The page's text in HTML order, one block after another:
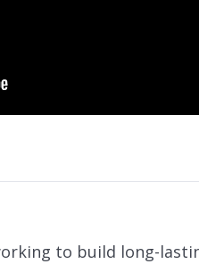
to build long-